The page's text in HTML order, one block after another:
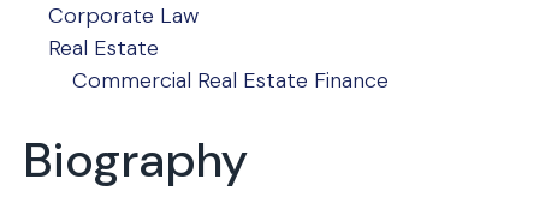
Corporate Law
Real Estate
Commercial Real Estate Finance
Biography